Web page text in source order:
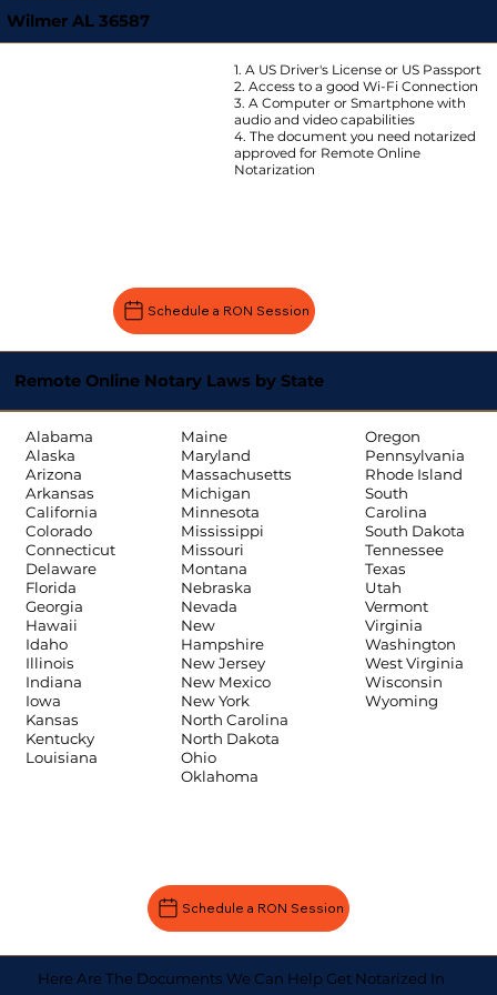
Wilmer AL 36587
1. A US Driver's License or US Passport
2. Access to a good Wi-Fi Connection
3. A Computer or Smartphone with
audio and video capabilities
4. The document you need notarized
approved for Remote Online
Notarization
Schedule a RON Session
Remote Online Notary Laws by State
Alabama
Alaska
Arizona
Arkansas
California
Colorado
Connecticut
Delaware
Florida
Georgia
Hawaii
Idaho
Illinois
Indiana
Iowa
Kansas
Kentucky
Louisiana
Maine
Maryland
Massachusetts
Michigan
Minnesota
Mississippi
Missouri
Montana
Nebraska
Nevada
New
Hampshire
New Jersey
New Mexico
New York
North Carolina
North Dakota
Ohio
Oklahoma
Oregon
Pennsylvania
Rhode Island
South
Carolina
South Dakota
Tennessee
Texas
Utah
Vermont
Virginia
Washington
West Virginia
Wisconsin
Wyoming
Schedule a RON Session
Here Are The Documents We Can Help Get Notarized In